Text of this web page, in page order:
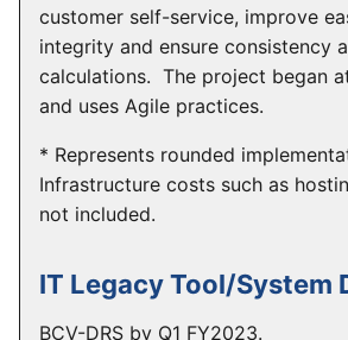
customer self-service, improve
integrity and ensure consistency
calculations. The project began
and uses Agile practices.
* Represents rounded
Infrastructure costs such as
not included.
IT Legacy Tool/System
BCV-DRS by Q1 FY2023.